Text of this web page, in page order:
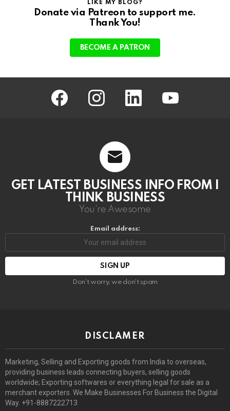
LIKE MY BLOG?
Donate via Patreon to support me.
Thank You!
BECOME A PATRON
facebook instagram linkedin youtube
GET LATEST BUSINESS INFO FROM I
THINK BUSINESS
You're Awesome
Email address:
Don't worry, we don't spam
DISCLAMER
Marketing, Selling and Exporting goods from India to overseas,
providing business leads connecting buyers, selling goods
worldwide; Exporting softwares or everything legal for sale as a
merchant exporters. We Make Businesses For Business the Digital
Way. +91-8887222713